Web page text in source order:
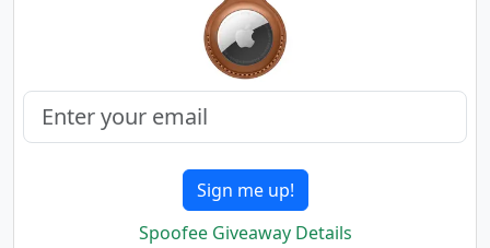
Sign me up!
Spoofee Giveaway Details